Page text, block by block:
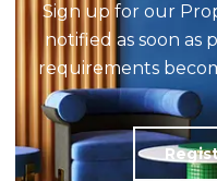
Sign up for our
notified as soon
requirements